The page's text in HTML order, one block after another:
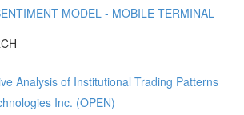
MODEL - MOBILE TERMINAL
Analysis of Institutional Trading Patterns
Inc. (OPEN)